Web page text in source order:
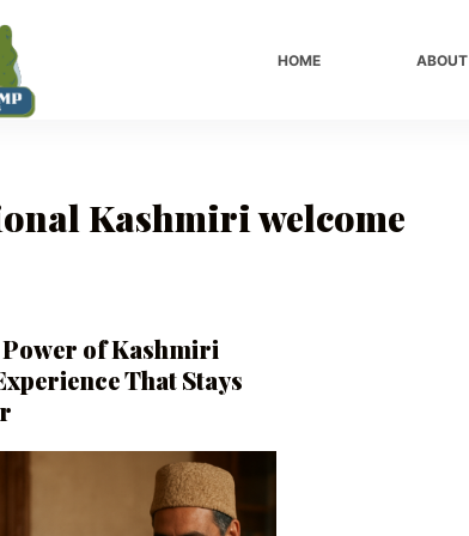
HOME ABOUT
Kashmiri welcome
of Kashmiri
That Stays